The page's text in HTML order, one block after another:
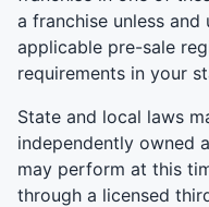
a franchise unless
applicable pre-sale
requirements in your
State and local laws
independently owned
may perform at this
through a licensed